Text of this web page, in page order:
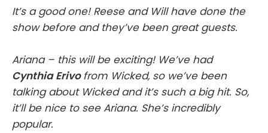
It’s a good one! Reese and Will have done the
show before and they’ve been great guests.
Ariana – this will be exciting! We’ve had
Cynthia Erivofrom Wicked, so we’ve been
talking about Wicked and it’s such a big hit. So,
it’ll be nice to see Ariana. She’s incredibly
popular.